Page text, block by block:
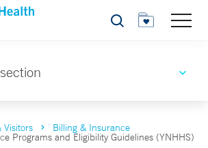
Search
Visitors Billing & Insurance
Programs and Eligibility Guidelines (YNHHS)